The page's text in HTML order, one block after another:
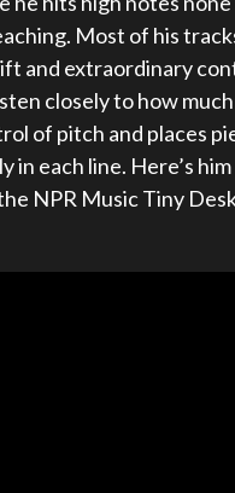
Most of his
and extraordinary
closely to how
of pitch and places
in each line. Here’s
NPR Music Tiny